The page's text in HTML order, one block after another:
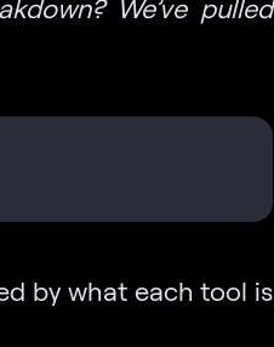
We’ve pulled
by what each tool is